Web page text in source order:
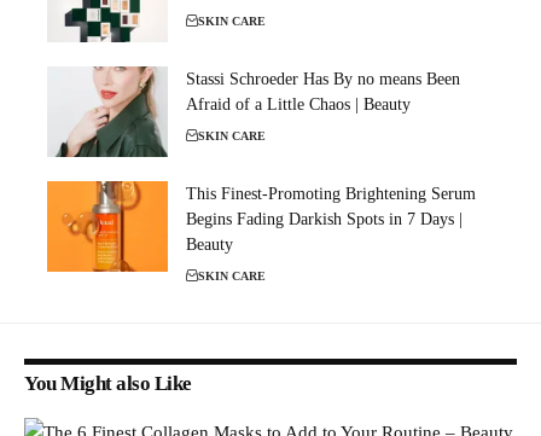
SKIN CARE
Stassi Schroeder Has By no means Been
Afraid of a Little Chaos | Beauty
SKIN CARE
This Finest-Promoting Brightening Serum
Begins Fading Darkish Spots in 7 Days |
Beauty
SKIN CARE
You Might also Like